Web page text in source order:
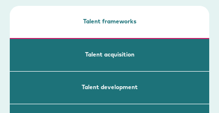
Talent frameworks
Talent acquisition
Talent development